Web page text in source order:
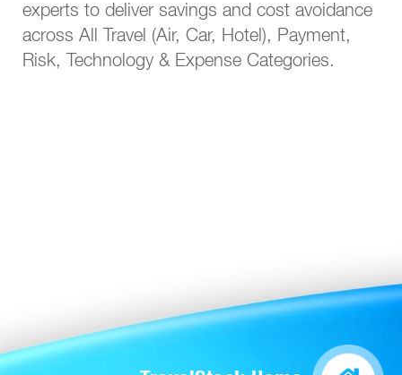
experts to deliver savings and cost avoidance
across All Travel (Air, Car, Hotel), Payment,
Risk, Technology & Expense Categories.